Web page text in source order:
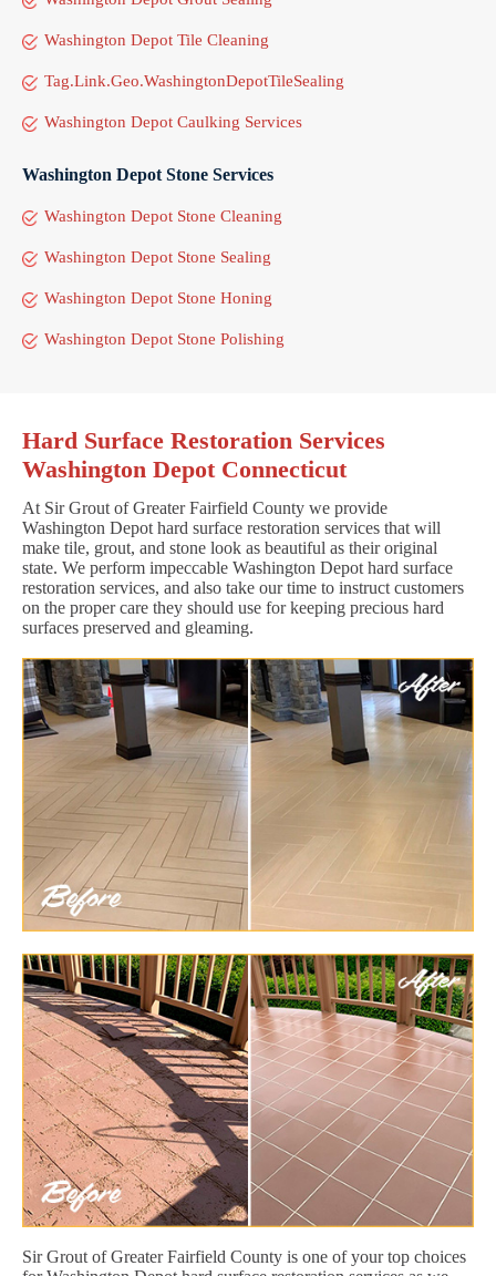
Washington Depot Tile Cleaning
Tag.Link.Geo.WashingtonDepotTileSealing
Washington Depot Caulking Services
Washington Depot Stone Services
Washington Depot Stone Cleaning
Washington Depot Stone Sealing
Washington Depot Stone Honing
Washington Depot Stone Polishing
Hard Surface Restoration Services
Washington Depot Connecticut
At Sir Grout of Greater Fairfield County we provide
Washington Depot hard surface restoration services that will
make tile, grout, and stone look as beautiful as their original
state. We perform impeccable Washington Depot hard surface
restoration services, and also take our time to instruct customers
on the proper care they should use for keeping precious hard
surfaces preserved and gleaming.
Sir Grout of Greater Fairfield County is one of your top choices